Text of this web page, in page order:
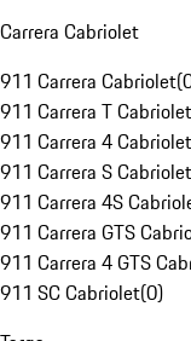
Carrera Cabriolet
911 Carrera Cabriolet(
911 Carrera T Cabriolet
911 Carrera 4 Cabriolet
911 Carrera S Cabriolet
911 Carrera 4S
911 Carrera GTS
911 Carrera 4 GTS
911 SC Cabriolet(0)